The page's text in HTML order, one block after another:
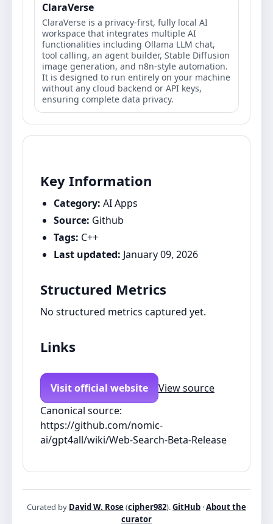
Key Information
Category: AI Apps
Source: Github
Tags: C++
Last updated: January 09, 2026
Structured Metrics
No structured metrics captured yet.
Links
Visit official website
View source
Canonical source:
https://github.com/nomic-
ai/gpt4all/wiki/Web-Search-Beta-Release
ClaraVerse
ClaraVerse is a privacy-first, fully local AI
workspace that integrates multiple AI
functionalities including Ollama LLM chat,
tool calling, an agent builder, Stable Diffusion
image generation, and n8n-style automation.
It is designed to run entirely on your machine
without any cloud backend or API keys,
ensuring complete data privacy.
Curated by David W. Rose (cipher982).GitHub ·About the
curator